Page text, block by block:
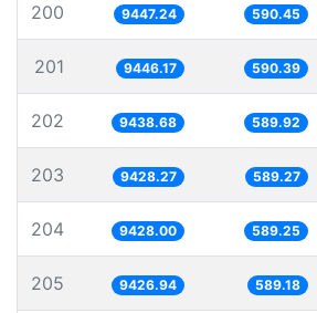
200 9447.24 590.45
201 9446.17 590.39
202 9438.68 589.92
203 9428.27 589.27
204 9428.00 589.25
205 9426.94 589.18